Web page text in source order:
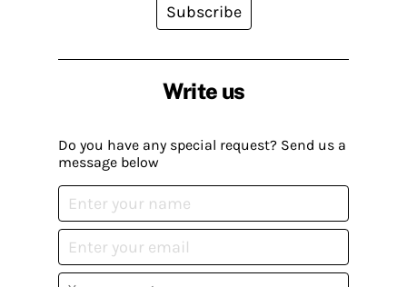
Write us
Do you have any special request? Send us a
message below
Subscribe